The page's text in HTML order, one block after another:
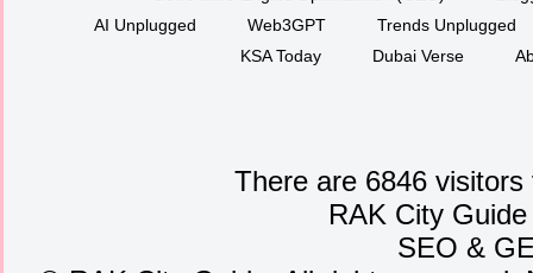
AI Unplugged
Web3GPT
Trends Unplugged
KSA Today
Dubai Verse
There are 6846
RAK City
SEO &